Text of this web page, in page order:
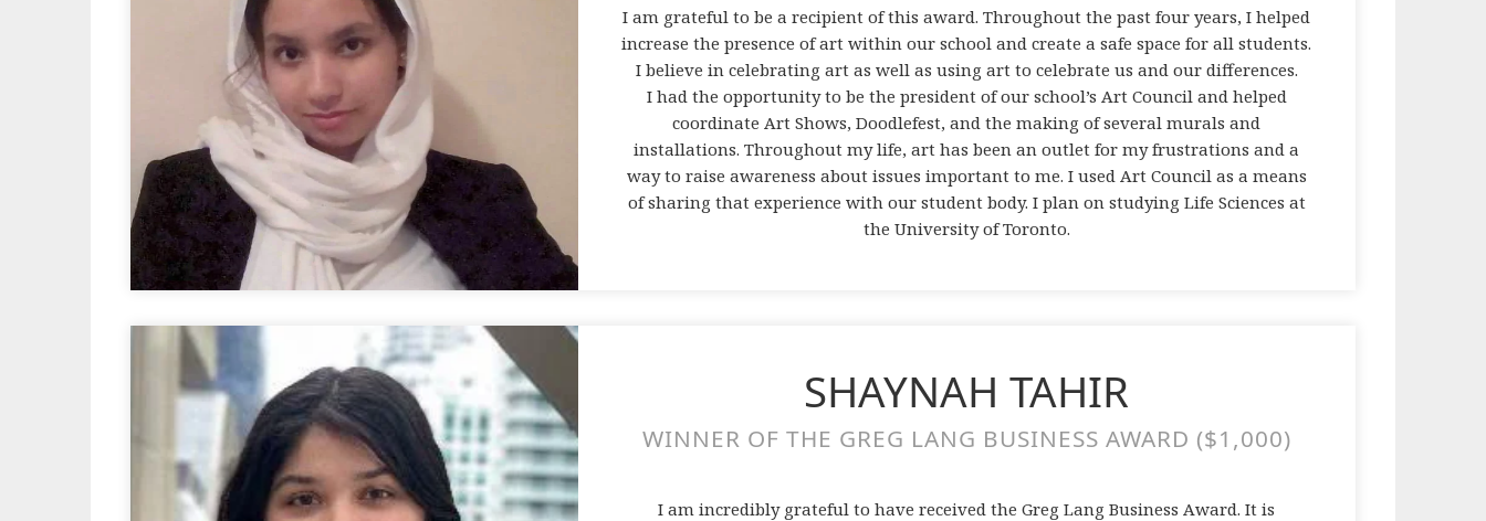
I am grateful to be a recipient of this award. Throughout the past four years, I helped
increase the presence of art within our school and create a safe space for all students.
I believe in celebrating art as well as using art to celebrate us and our differences.
I had the opportunity to be the president of our school’s Art Council and helped
coordinate Art Shows, Doodlefest, and the making of several murals and
installations. Throughout my life, art has been an outlet for my frustrations and a
way to raise awareness about issues important to me. I used Art Council as a means
of sharing that experience with our student body. I plan on studying Life Sciences at
the University of Toronto.
SHAYNAH TAHIR
WINNER OF THE GREG LANG BUSINESS AWARD ($1,000)
I am incredibly grateful to have received the Greg Lang Business Award. It is